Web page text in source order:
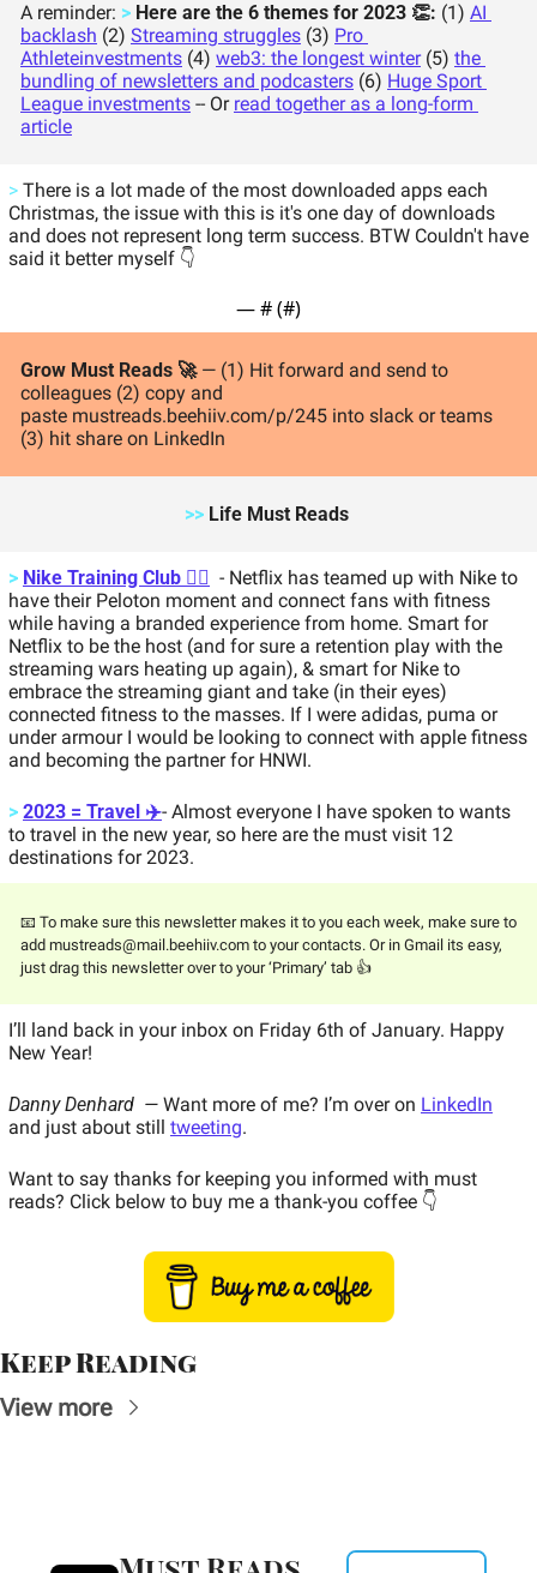
A reminder: > Here are the 6 themes for 2023 👏: (1) AI
backlash (2) Streaming struggles (3) Pro
Athleteinvestments (4) web3: the longest winter (5) the
bundling of newsletters and podcasters (6) Huge Sport
League investments -- Or read together as a long-form
article
> There is a lot made of the most downloaded apps each
Christmas, the issue with this is it's one day of downloads
and does not represent long term success. BTW Couldn't have
said it better myself 👇
— # (#)
Grow Must Reads 🚀 — (1) Hit forward and send to
colleagues (2) copy and
paste mustreads.beehiiv.com/p/245 into slack or teams
(3) hit share on LinkedIn
>> Life Must Reads
> Nike Training Club 🏋️‍♂️ - Netflix has teamed up with Nike to
have their Peloton moment and connect fans with fitness
while having a branded experience from home. Smart for
Netflix to be the host (and for sure a retention play with the
streaming wars heating up again), & smart for Nike to
embrace the streaming giant and take (in their eyes)
connected fitness to the masses. If I were adidas, puma or
under armour I would be looking to connect with apple fitness
and becoming the partner for HNWI.
> 2023 = Travel ✈️- Almost everyone I have spoken to wants
to travel in the new year, so here are the must visit 12
destinations for 2023.
📧 To make sure this newsletter makes it to you each week, make sure to
add mustreads@mail.beehiiv.com to your contacts. Or in Gmail its easy,
just drag this newsletter over to your ‘Primary’ tab 👍
I’ll land back in your inbox on Friday 6th of January. Happy
New Year!
Danny Denhard  — Want more of me? I’m over on LinkedIn
and just about still tweeting.
Want to say thanks for keeping you informed with must
reads? Click below to buy me a thank-you coffee 👇
Keep Reading
View more